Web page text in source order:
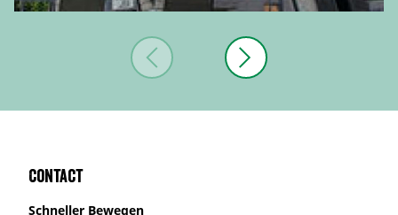
Contact
Schneller Bewegen